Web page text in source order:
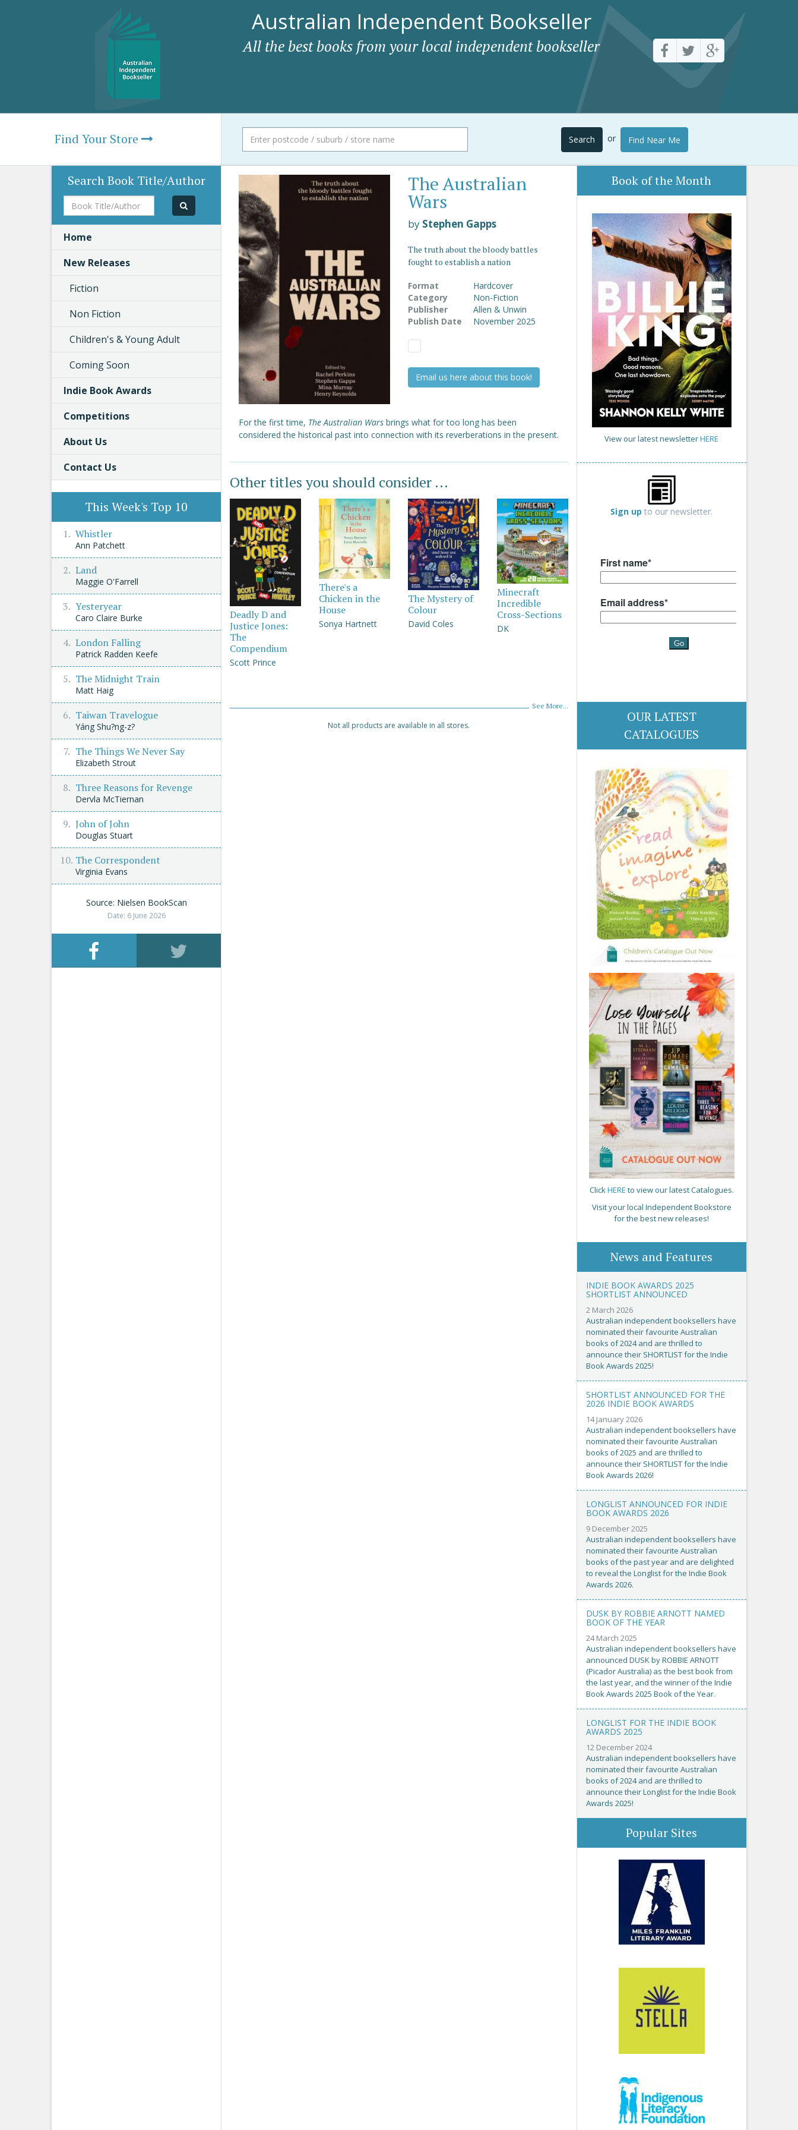
Australian Independent Bookseller
All the best books from your local independent bookseller
Find Your Store Search or Find Near Me
The Australian
Wars
by Stephen Gapps
The truth about the bloody battles
fought to establish a nation
Format
Hardcover
Category
Non-Fiction
Publisher
Allen & Unwin
Publish Date
November 2025
Email us here about this book!
For the first time, The Australian Wars brings what for too long has been
considered the historical past into connection with its reverberations in the present.
Other titles you should consider ...
Deadly D and
Justice Jones:
The
Compendium
Scott Prince
There's a
Chicken in the
House
Sonya Hartnett
The Mystery of
Colour
David Coles
Minecraft
Incredible
Cross-Sections
DK
See More...
Not all products are available in all stores.
Book of the Month
View our latest newsletterHERE
Sign up to our newsletter.
OUR LATEST
CATALOGUES
ClickHERE to view our latest Catalogues.
Visit your local Independent Bookstore
for the best new releases!
News and Features
INDIE BOOK AWARDS 2025
SHORTLIST ANNOUNCED
2 March 2026
Australian independent booksellers have
nominated their favourite Australian
books of 2024 and are thrilled to
announce their SHORTLIST for the Indie
Book Awards 2025!
SHORTLIST ANNOUNCED FOR THE
2026 INDIE BOOK AWARDS
14 January 2026
Australian independent booksellers have
nominated their favourite Australian
books of 2025 and are thrilled to
announce their SHORTLIST for the Indie
Book Awards 2026!
LONGLIST ANNOUNCED FOR INDIE
BOOK AWARDS 2026
9 December 2025
Australian independent booksellers have
nominated their favourite Australian
books of the past year and are delighted
to reveal the Longlist for the Indie Book
Awards 2026.
DUSK BY ROBBIE ARNOTT NAMED
BOOK OF THE YEAR
24 March 2025
Australian independent booksellers have
announced DUSK by ROBBIE ARNOTT
(Picador Australia) as the best book from
the last year, and the winner of the Indie
Book Awards 2025 Book of the Year.
LONGLIST FOR THE INDIE BOOK
AWARDS 2025
12 December 2024
Australian independent booksellers have
nominated their favourite Australian
books of 2024 and are thrilled to
announce their Longlist for the Indie Book
Awards 2025!
Popular Sites
Search Book Title/Author
Book
Title/Author
Home
New Releases
Fiction
Non Fiction
Children's & Young Adult
Coming Soon
Indie Book Awards
Competitions
About Us
Contact Us
This Week's Top 10
Whistler
Ann Patchett
Land
Maggie O'Farrell
Yesteryear
Caro Claire Burke
London Falling
Patrick Radden Keefe
The Midnight Train
Matt Haig
Taiwan Travelogue
Yáng Shu?ng-z?
The Things We Never Say
Elizabeth Strout
Three Reasons for Revenge
Dervla McTiernan
John of John
Douglas Stuart
The Correspondent
Virginia Evans
Source: Nielsen BookScan
Date: 6 June 2026